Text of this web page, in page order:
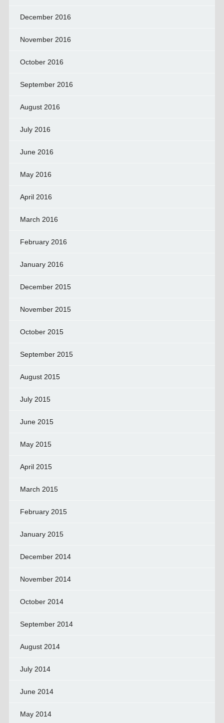
December 2016
November 2016
October 2016
September 2016
August 2016
July 2016
June 2016
May 2016
April 2016
March 2016
February 2016
January 2016
December 2015
November 2015
October 2015
September 2015
August 2015
July 2015
June 2015
May 2015
April 2015
March 2015
February 2015
January 2015
December 2014
November 2014
October 2014
September 2014
August 2014
July 2014
June 2014
May 2014